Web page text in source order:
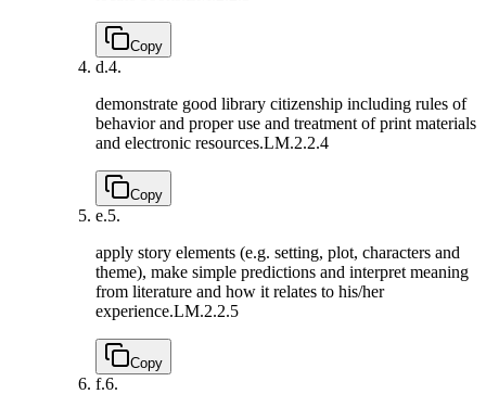
Copy
d.4.
demonstrate good library citizenship including rules of
behavior and proper use and treatment of print materials
and electronic resources.LM.2.2.4
Copy
e.5.
apply story elements (e.g. setting, plot, characters and
theme), make simple predictions and interpret meaning
from literature and how it relates to his/her
experience.LM.2.2.5
Copy
f.6.